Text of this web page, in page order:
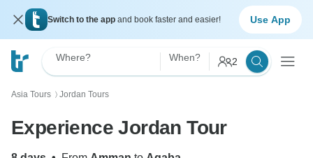
Switch to the app and book faster and easier! Use App
Where? When? 2
Asia Tours 〉 Jordan Tours
Experience Jordan Tour